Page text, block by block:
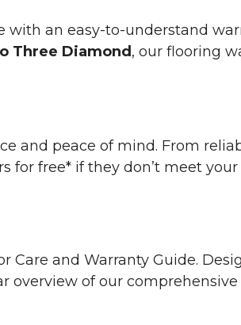
with an easy-to-understand
Three Diamond , our flooring
and peace of mind. From
for free* if they don’t meet your
Care and Warranty Guide.
overview of our comprehensive